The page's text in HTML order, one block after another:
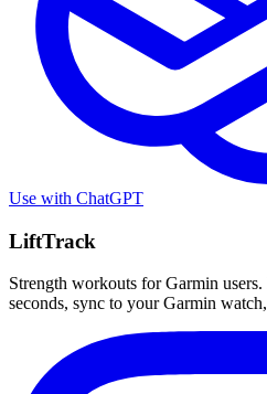
Use with ChatGPT
LiftTrack
Strength workouts for Garmin
seconds, sync to your Garmin